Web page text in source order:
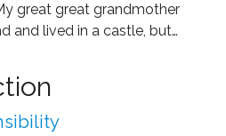
great great grandmother
and lived in a castle, but
and Trixie Belden."